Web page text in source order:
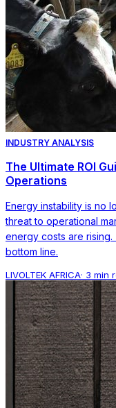
INDUSTRY ANALYSIS
The Ultimate ROI
Operations
Energy instability is no
threat to operational
energy costs are
bottom line.
LIVOLTEK AFRICA· 3 min